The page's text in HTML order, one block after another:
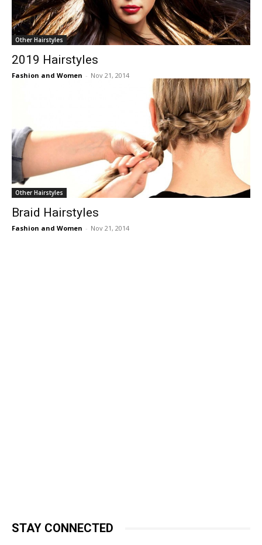
Other Hairstyles
2019 Hairstyles
Fashion and Women - Nov 21, 2014
Other Hairstyles
Braid Hairstyles
Fashion and Women - Nov 21, 2014
STAY CONNECTED